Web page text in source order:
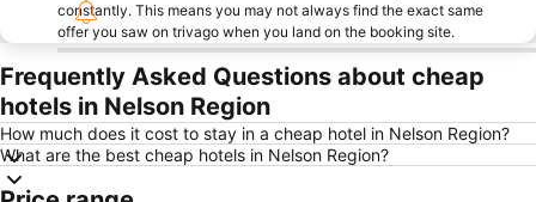
constantly. This means you may not always find the exact same
offer you saw on trivago when you land on the booking site.
Frequently Asked Questions about cheap
hotels in Nelson Region
How much does it cost to stay in a cheap hotel in Nelson Region?
What are the best cheap hotels in Nelson Region?